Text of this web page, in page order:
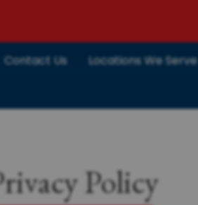
Contact Us Locations We Serve
Policy